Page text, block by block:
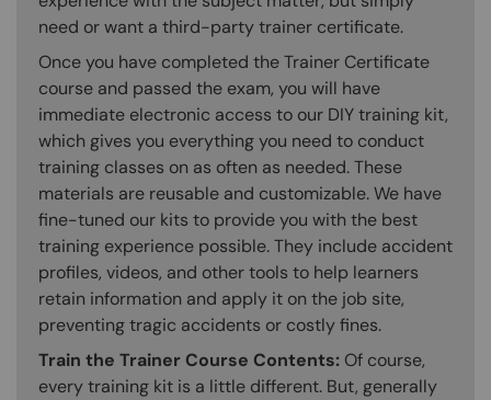
need or want a third-party trainer certificate.
Once you have completed the Trainer Certificate
course and passed the exam, you will have
immediate electronic access to our DIY training kit,
which gives you everything you need to conduct
training classes on as often as needed. These
materials are reusable and customizable. We have
fine-tuned our kits to provide you with the best
training experience possible. They include accident
profiles, videos, and other tools to help learners
retain information and apply it on the job site,
preventing tragic accidents or costly fines.
Train the Trainer Course Contents: Of course,
every training kit is a little different. But, generally